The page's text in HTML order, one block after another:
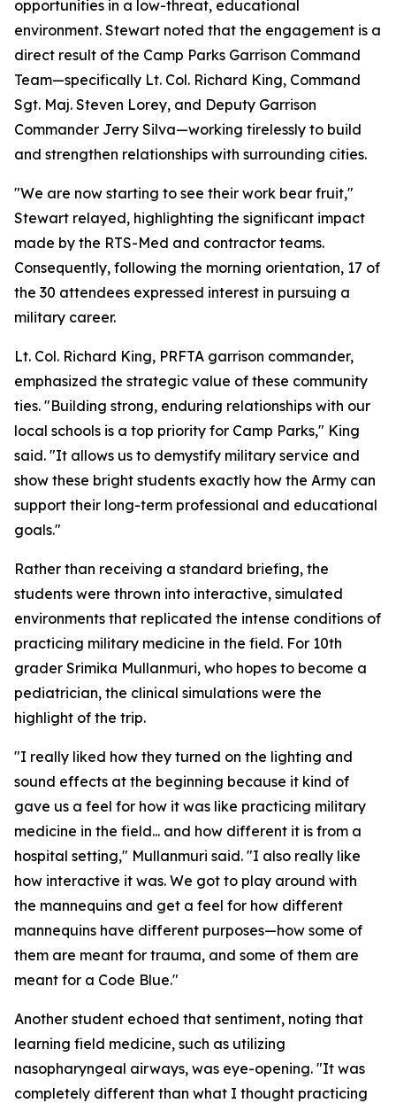
opportunities in a low-threat, educational
environment. Stewart noted that the engagement is a
direct result of the Camp Parks Garrison Command
Team—specifically Lt. Col. Richard King, Command
Sgt. Maj. Steven Lorey, and Deputy Garrison
Commander Jerry Silva—working tirelessly to build
and strengthen relationships with surrounding cities.
"We are now starting to see their work bear fruit,"
Stewart relayed, highlighting the significant impact
made by the RTS-Med and contractor teams.
Consequently, following the morning orientation, 17 of
the 30 attendees expressed interest in pursuing a
military career.
Lt. Col. Richard King, PRFTA garrison commander,
emphasized the strategic value of these community
ties. "Building strong, enduring relationships with our
local schools is a top priority for Camp Parks," King
said. "It allows us to demystify military service and
show these bright students exactly how the Army can
support their long-term professional and educational
goals."
Rather than receiving a standard briefing, the
students were thrown into interactive, simulated
environments that replicated the intense conditions of
practicing military medicine in the field. For 10th
grader Srimika Mullanmuri, who hopes to become a
pediatrician, the clinical simulations were the
highlight of the trip.
"I really liked how they turned on the lighting and
sound effects at the beginning because it kind of
gave us a feel for how it was like practicing military
medicine in the field... and how different it is from a
hospital setting," Mullanmuri said. "I also really like
how interactive it was. We got to play around with
the mannequins and get a feel for how different
mannequins have different purposes—how some of
them are meant for trauma, and some of them are
meant for a Code Blue."
Another student echoed that sentiment, noting that
learning field medicine, such as utilizing
nasopharyngeal airways, was eye-opening. "It was
completely different than what I thought practicing